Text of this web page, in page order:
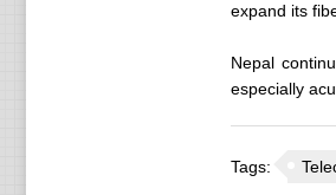
expand its
Nepal
especially
Tags: